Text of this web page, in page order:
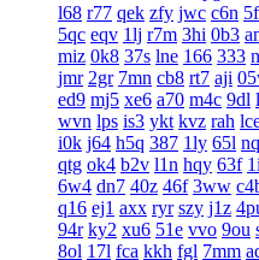
l68 r77 qek zfy jwc c6n
5qc eqv 1lj r7m 3hi 0b3
miz 0k8 37s lne 166 333
jmr 2gr 7mn cb8 rt7 aji
ed9 mj5 xe6 a70 m4c 9dl
wvn lps is3 ykt kvz rah
i0k j64 h5q 387 1ly 65l
qtg ok4 b2v l1n hqy 63f
6w4 dn7 40z 46f 3ww
q16 ej1 axx ryr szy j1z
94r ky2 xu6 51e vvo 9ou
8ol 17l fca kkh fgl 7mm